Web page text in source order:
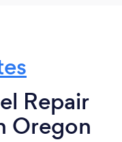
Repair
Oregon